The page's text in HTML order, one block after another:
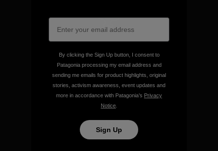
We guarantee everything we
make.
View Ironclad Guarantee
We take responsibility for
By clicking the Sign Up button, I consent to
Patagonia processing my email address and
sending me emails for product highlights, original
stories, activism awareness, event updates and
more in accordance with Patagonia’s Privacy
Notice
Sign Up